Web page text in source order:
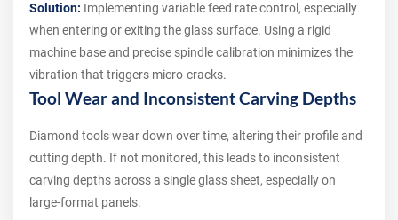
Solution: Implementing variable feed rate control, especially
when entering or exiting the glass surface. Using a rigid
machine base and precise spindle calibration minimizes the
vibration that triggers micro-cracks.
Tool Wear and Inconsistent Carving Depths
Diamond tools wear down over time, altering their profile and
cutting depth. If not monitored, this leads to inconsistent
carving depths across a single glass sheet, especially on
large-format panels.